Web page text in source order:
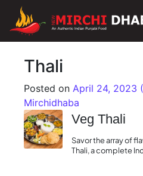
Main Navigation
Thali
Posted onApril 24, 2023
Mirchidhaba
Veg Thali
Savor the array of
Thali, a complete